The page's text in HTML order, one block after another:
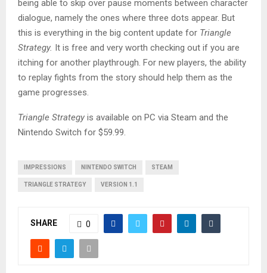
being able to skip over pause moments between character
dialogue, namely the ones where three dots appear. But
this is everything in the big content update for Triangle
Strategy. It is free and very worth checking out if you are
itching for another playthrough. For new players, the ability
to replay fights from the story should help them as the
game progresses.
Triangle Strategy is available on PC via Steam and the
Nintendo Switch for $59.99.
IMPRESSIONS NINTENDO SWITCH STEAM
TRIANGLE STRATEGY VERSION 1.1
SHARE 0